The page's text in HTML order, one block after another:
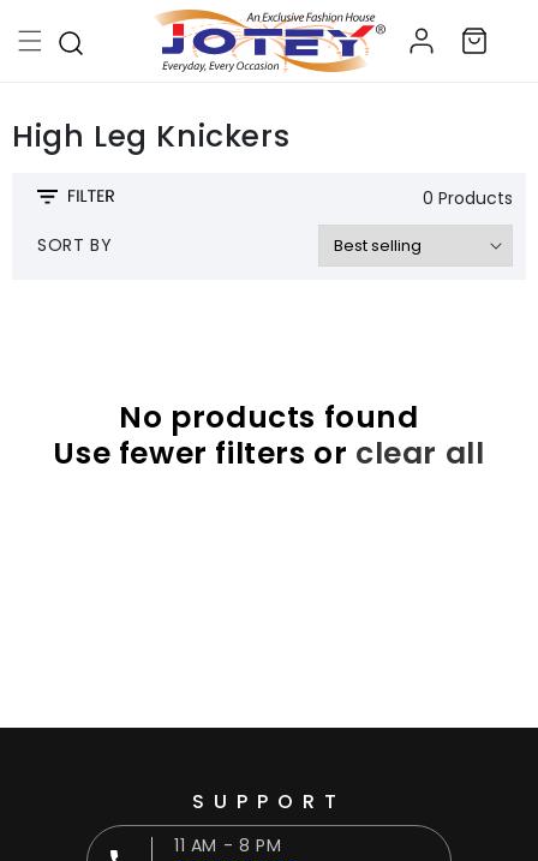
content
Log
in
Cart
High Leg Knickers
0 Products
SORT BY
No products found
Use fewer filters or clear all
SUPPORT
11 AM - 8 PM